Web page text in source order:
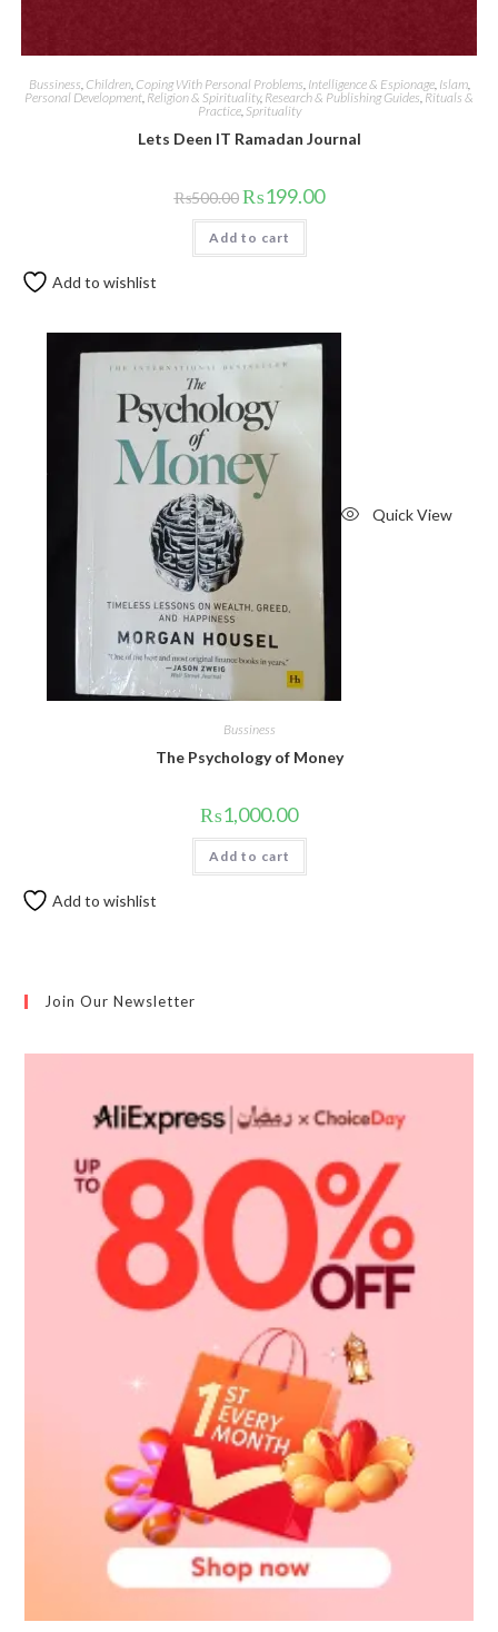
Bussiness, Children, Coping With Personal Problems, Intelligence & Espionage, Islam,
Personal Development, Religion & Spirituality, Research & Publishing Guides, Rituals &
Practice, Sprituality
Lets Deen IT Ramadan Journal
₨500.00 ₨199.00
Add to cart
Add to wishlist
Quick View
Bussiness
The Psychology of Money
₨1,000.00
Add to cart
Add to wishlist
Join Our Newsletter